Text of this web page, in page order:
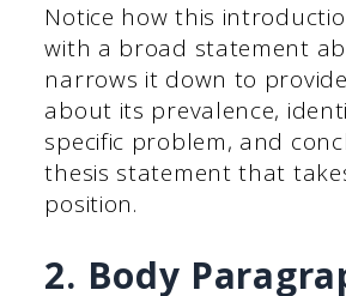
Notice how this
with a broad statement
narrows it down to
about its prevalence,
specific problem, and
thesis statement that
position.
2. Body